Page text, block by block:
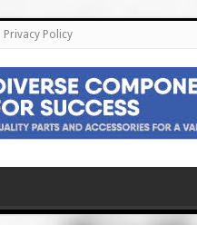
Privacy Policy